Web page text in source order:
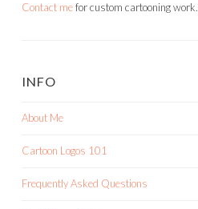
Contact mefor custom cartooning work.
INFO
About Me
Cartoon Logos 101
Frequently Asked Questions